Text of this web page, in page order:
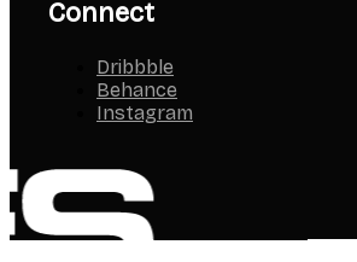
Connect
Dribbble
Behance
Instagram